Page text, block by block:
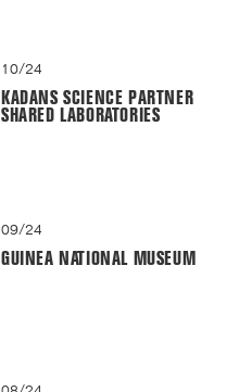
10/24
KADANS SCIENCE PARTNER
SHARED LABORATORIES
09/24
GUINEA NATIONAL MUSEUM